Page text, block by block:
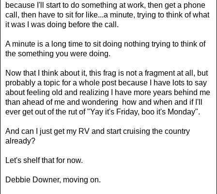
because I'll start to do something at work, then get a phone
call, then have to sit for like...a minute, trying to think of what
it was I was doing before the call.
A minute is a long time to sit doing nothing trying to think of
the something you were doing.
Now that I think about it, this frag is not a fragment at all, but
probably a topic for a whole post because I have lots to say
about feeling old and realizing I have more years behind me
than ahead of me and wondering how and when and if I'll
ever get out of the rut of "Yay it's Friday, boo it's Monday".
And can I just get my RV and start cruising the country
already?
Let's shelf that for now.
Debbie Downer, moving on.